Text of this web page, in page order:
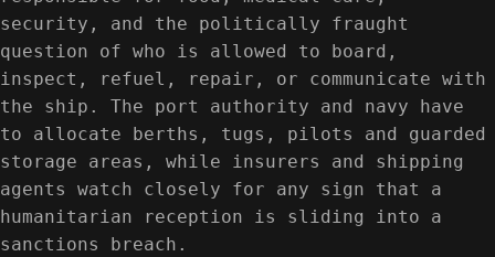
security, and the politically fraught
question of who is allowed to board,
inspect, refuel, repair, or communicate with
the ship. The port authority and navy have
to allocate berths, tugs, pilots and guarded
storage areas, while insurers and shipping
agents watch closely for any sign that a
humanitarian reception is sliding into a
sanctions breach.